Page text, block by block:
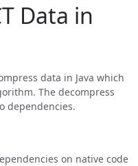
Data in
data in Java which
The decompress
dependencies.
on native code